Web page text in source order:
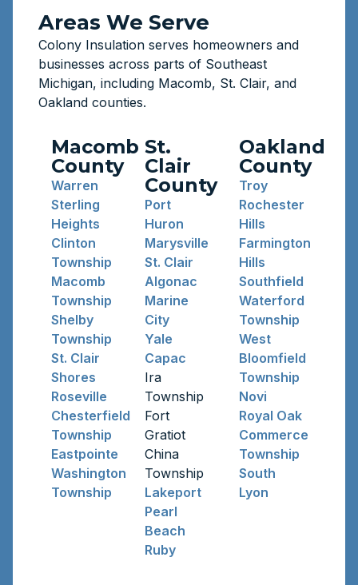
Areas We Serve
Colony Insulation serves homeowners and
businesses across parts of Southeast
Michigan, including Macomb, St. Clair, and
Oakland counties.
Macomb
County
Warren
Sterling
Heights
Clinton
Township
Macomb
Township
Shelby
Township
St. Clair
Shores
Roseville
Chesterfield
Township
Eastpointe
Washington
Township
St.
Clair
County
Port
Huron
Marysville
St. Clair
Algonac
Marine
City
Yale
Capac
Ira
Township
Fort
Gratiot
China
Township
Lakeport
Pearl
Beach
Ruby
Oakland
County
Troy
Rochester
Hills
Farmington
Hills
Southfield
Waterford
Township
West
Bloomfield
Township
Novi
Royal Oak
Commerce
Township
South
Lyon